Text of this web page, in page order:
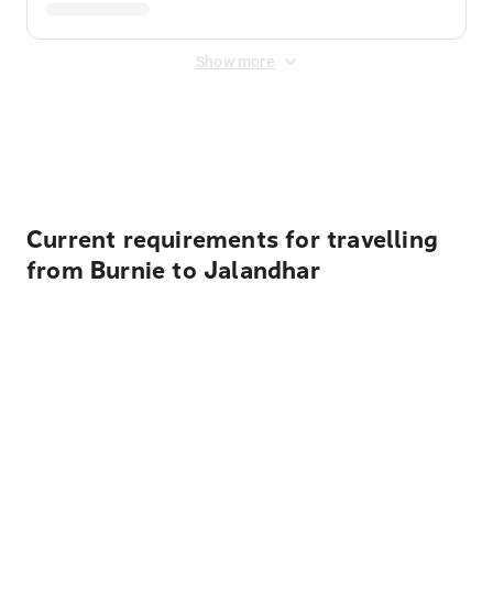
Show more
Current requirements for travelling
from Burnie to Jalandhar